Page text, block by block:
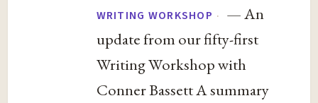
WRITING WORKSHOP · — An
update from our fifty-first
Writing Workshop with
Conner Bassett A summary